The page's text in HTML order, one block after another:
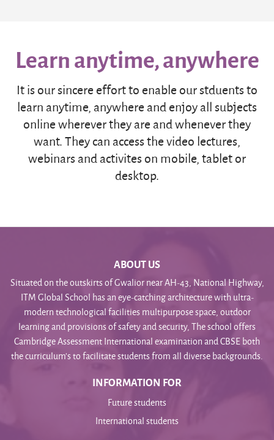
Learn anytime, anywhere
It is our sincere effort to enable our stduents to
learn anytime, anywhere and enjoy all subjects
online wherever they are and whenever they
want. They can access the video lectures,
webinars and activites on mobile, tablet or
desktop.
ABOUT US
Situated on the outskirts of Gwalior near AH-43, National Highway,
ITM Global School has an eye-catching architecture with ultra-
modern technological facilities multipurpose space, outdoor
learning and provisions of safety and security, The school offers
Cambridge Assessment International examination and CBSE both
the curriculum’s to facilitate students from all diverse backgrounds.
INFORMATION FOR
Future students
International students